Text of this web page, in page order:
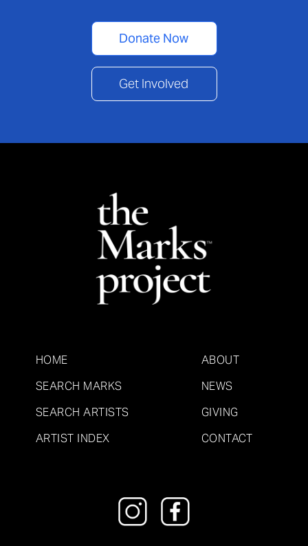
Donate Now
Get Involved
HOME
SEARCH MARKS
SEARCH ARTISTS
ARTIST INDEX
ABOUT
NEWS
GIVING
CONTACT